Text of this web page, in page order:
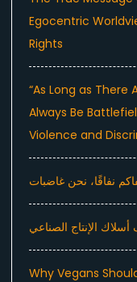
Egocentric
Rights
“As Long as There
Always Be
Violence and
نفاقًا، نحن غاضبات
الإنتاج الصناعي
Why Vegans